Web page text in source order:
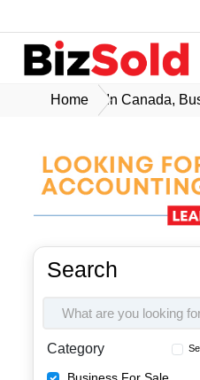
Home In Canada,
Search
Category